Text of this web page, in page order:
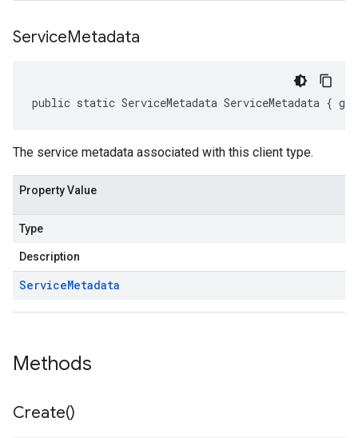
ServiceMetadata
public static ServiceMetadata ServiceMetadata {
The service metadata associated with this client type.
Property Value
Type
Description
ServiceMetadata
Methods
Create()